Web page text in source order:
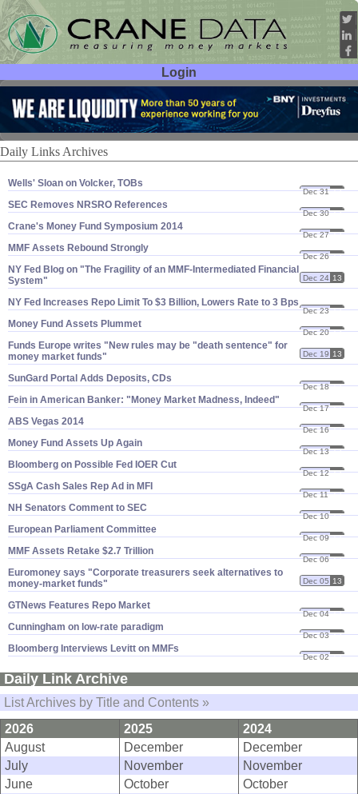
Login
User ID:
Password:
Daily Links Archives
Wells' Sloan on Volcker, TOBs
Dec 31 13
SEC Removes NRSRO References
Dec 30 13
Crane'​s Money Fund Symposium 2014
Dec 27 13
MMF Assets Rebound Strongly
Dec 26 13
NY Fed Blog on "​The Fragility of an MMF-​Intermediated Financial
System"
Dec 24 13
NY Fed Increases Repo Limit To $​3 Billion, Lowers Rate to 3 Bps
Dec 23 13
Money Fund Assets Plummet
Dec 20 13
Funds Europe writes "​New rules may be "​death sentence" for
money market funds"
Dec 19 13
SunGard Portal Adds Deposits, CDs
Dec 18 13
Fein in American Banker: "​Money Market Madness, Indeed"
Dec 17 13
ABS Vegas 2014
Dec 16 13
Money Fund Assets Up Again
Dec 13 13
Bloomberg on Possible Fed IOER Cut
Dec 12 13
SSgA Cash Sales Rep Ad in MFI
Dec 11 13
NH Senators Comment to SEC
Dec 10 13
European Parliament Committee
Dec 09 13
MMF Assets Retake $​2.​7 Trillion
Dec 06 13
Euromoney says "​Corporate treasurers seek alternatives to
money-​market funds"
Dec 05 13
GTNews Features Repo Market
Dec 04 13
Cunningham on low-​rate paradigm
Dec 03 13
Bloomberg Interviews Levitt on MMFs
Dec 02 13
Daily Link Archive
List Archives by Title and Contents »
2026
2025
2024
August
December
December
July
November
November
June
October
October